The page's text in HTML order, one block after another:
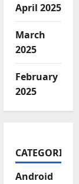
April 2025
March
2025
February
2025
CATEGORIES
Android